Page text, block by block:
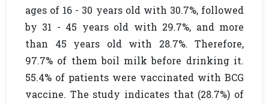
ages of 16 - 30 years old with 30.7%, followed
by 31 - 45 years old with 29.7%, and more
than 45 years old with 28.7%. Therefore,
97.7% of them boil milk before drinking it.
55.4% of patients were vaccinated with BCG
vaccine. The study indicates that (28.7%) of